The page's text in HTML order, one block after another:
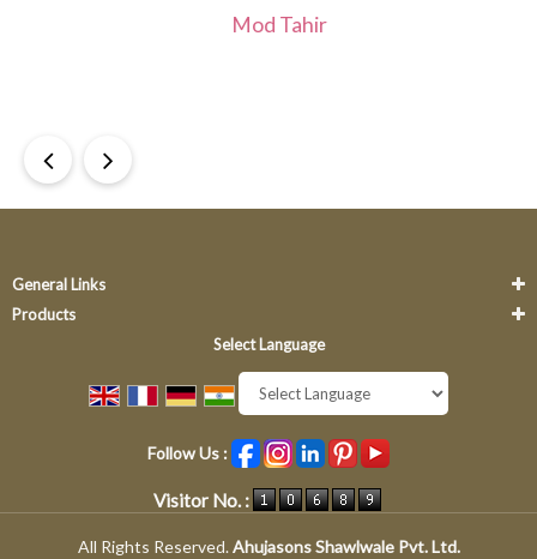
General Links
Products
Select Language
Follow Us :
Visitor No. :
All Rights Reserved.Ahujasons Shawlwale Pvt. Ltd.